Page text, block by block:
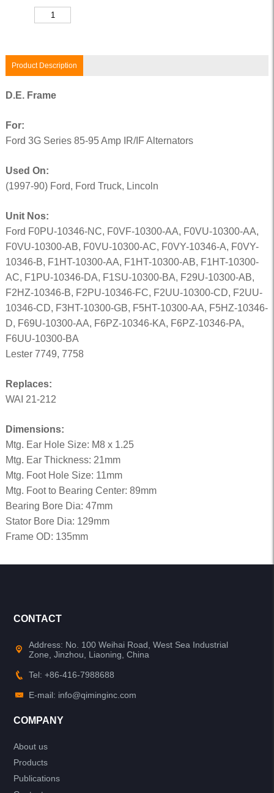
Product Description
D.E. Frame
For:
Ford 3G Series 85-95 Amp IR/IF Alternators
Used On:
(1997-90) Ford, Ford Truck, Lincoln
Unit Nos:
Ford F0PU-10346-NC, F0VF-10300-AA, F0VU-10300-AA,
F0VU-10300-AB, F0VU-10300-AC, F0VY-10346-A, F0VY-
10346-B, F1HT-10300-AA, F1HT-10300-AB, F1HT-10300-
AC, F1PU-10346-DA, F1SU-10300-BA, F29U-10300-AB,
F2HZ-10346-B, F2PU-10346-FC, F2UU-10300-CD, F2UU-
10346-CD, F3HT-10300-GB, F5HT-10300-AA, F5HZ-10346-
D, F69U-10300-AA, F6PZ-10346-KA, F6PZ-10346-PA,
F6UU-10300-BA
Lester 7749, 7758
Replaces:
WAI 21-212
Dimensions:
Mtg. Ear Hole Size: M8 x 1.25
Mtg. Ear Thickness: 21mm
Mtg. Foot Hole Size: 11mm
Mtg. Foot to Bearing Center: 89mm
Bearing Bore Dia: 47mm
Stator Bore Dia: 129mm
Frame OD: 135mm
CONTACT
Address: No. 100 Weihai Road, West Sea Industrial
Zone, Jinzhou, Liaoning, China
Tel: +86-416-7988688
E-mail: info@qiminginc.com
COMPANY
About us
Products
Publications